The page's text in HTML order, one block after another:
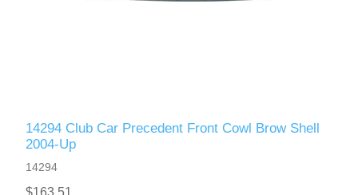
14294 Club Car Precedent Front Cowl Brow Shell
2004-Up
14294
$163.51